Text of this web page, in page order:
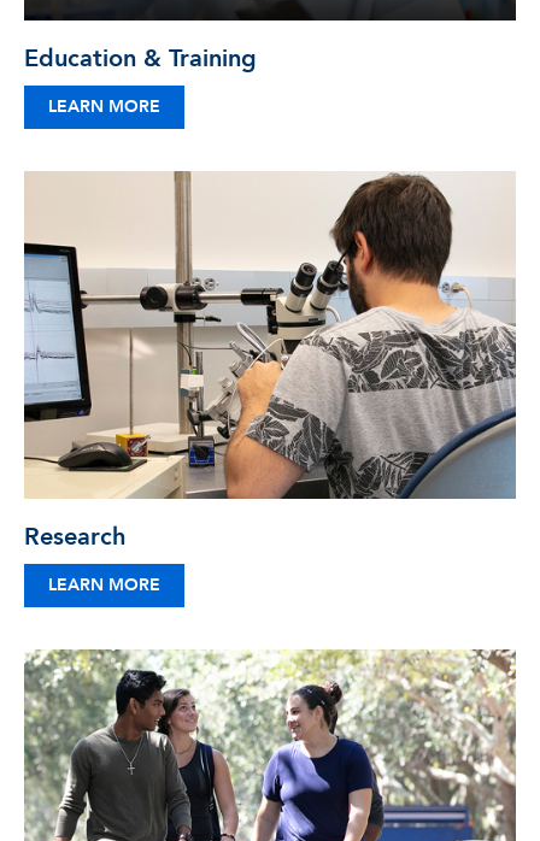
Education & Training
LEARN MORE
Research
LEARN MORE